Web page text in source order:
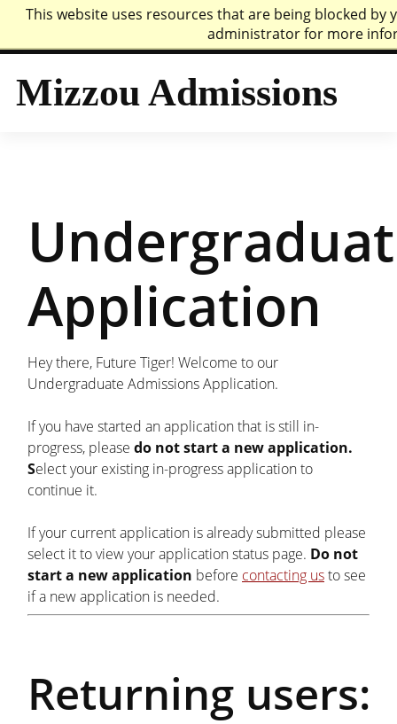
This website uses resources that are being blocked
administrator for more
Mizzou Logo
Mizzou Admissions
Application
Hey there, Future Tiger! Welcome to our
Undergraduate Admissions Application.
If you have started an application that is still in-
progress, please do not start a new application.
Select your existing in-progress application to
continue it.
If your current application is already submitted please
select it to view your application status page. Do not
start a new application before contacting usto see
if a new application is needed.
Returning users: